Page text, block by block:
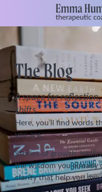
The Blog
A space for
shifts.
Here, you’ll find words
you are.
Stories of growth,
the wisdom you
clarity that help you